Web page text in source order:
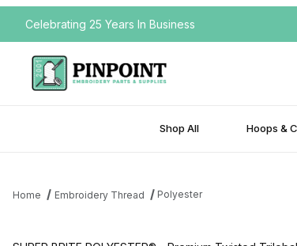
Celebrating 25 Years In Business
Shop All Hoops &
Home Embroidery Thread Polyester